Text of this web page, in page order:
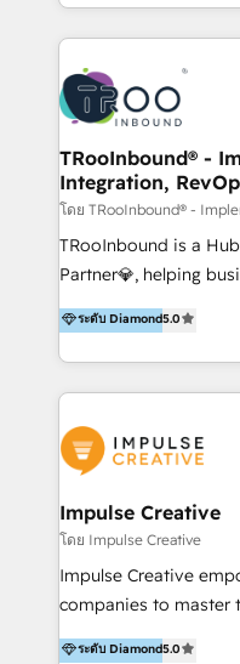
Let's Connect: https://
us
MedTech/medical
more build the
drive measurable outcomes. What
Marketing + Revenue
Operations + Brand
Development As one of HubSpot's original partners,
we know the platform
you're implementing
a complex instance,
experience to get the
HubSpot CRM
Enablement +
goal: revenue that's
TRooInbound® -
Integration,
โดย TRooInbound® -
TRooInbound is a
Partner💎, helping
scalable growth engine. We work with startups, mid-
market, and
HubSpot’s full
Management &
Brand Development,
Performance
Integrations 💎Go-To-
Account-Based
Conversion-Focused Websites With a
rating and 140+
businesses globally
ระดับ Diamond5.0
Impulse Creative
โดย Impulse Creative
Impulse Creative
companies to master
growth. We don't just
ระดับ Diamond5.0